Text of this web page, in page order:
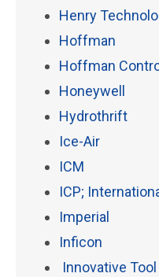
Henry
Hoffman
Hoffman
Honeywell
Hydrothrift
Ice-Air
ICM
ICP;
Imperial
Inficon
Innovative Tool